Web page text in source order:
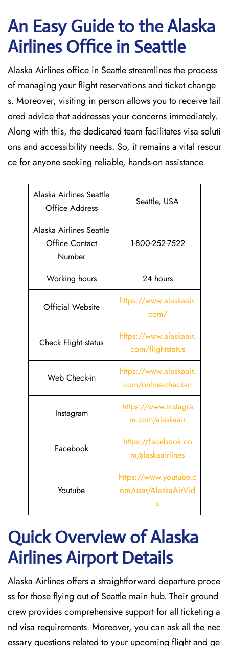
An Easy Guide to the Alaska
Airlines Office in Seattle
Alaska Airlines office in Seattle streamlines the process
of managing your flight reservations and ticket change
s. Moreover, visiting in person allows you to receive tail
ored advice that addresses your concerns immediately.
Along with this, the dedicated team facilitates visa soluti
ons and accessibility needs. So, it remains a vital resour
ce for anyone seeking reliable, hands-on assistance.
Alaska Airlines Seattle
Office Address
Seattle, USA
Alaska Airlines Seattle
Office Contact
Number
1-800-252-7522
Working hours 24 hours
Official Website
https://www.alaskaair.
com/
Check Flight status
https://www.alaskaair.
com/flightstatus
Web Check-in
https://www.alaskaair.
com/online-check-in
Instagram
https://www.instagra
m.com/alaskaair
Facebook
https://facebook.co
m/alaskaairlines
Youtube
https://www.youtube.c
om/user/AlaskaAirVid
s
Quick Overview of Alaska
Airlines Airport Details
Alaska Airlines offers a straightforward departure proce
ss for those flying out of Seattle main hub. Their ground
crew provides comprehensive support for all ticketing a
nd visa requirements. Moreover, you can ask all the nec
essary questions related to your upcoming flight and ge